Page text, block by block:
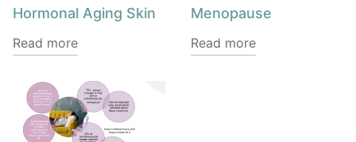
Hormonal Aging Skin
Read more
Menopause
Read more